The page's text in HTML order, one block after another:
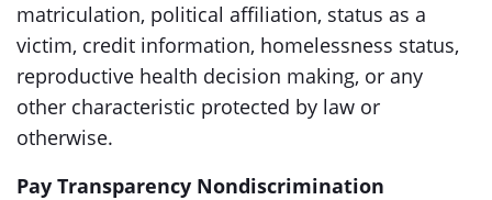
matriculation, political affiliation, status as a
victim, credit information, homelessness status,
reproductive health decision making, or any
other characteristic protected by law or
otherwise.
Pay Transparency Nondiscrimination